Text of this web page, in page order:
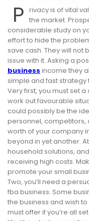
P rivacy is of vital
the market.
considerable study on
effort to hide the
save cash. They will not
issue with it. Asking a
business income they
simple and fast
Very first, you must set
work out favourable
could possibly be the
personnel, competitors,
worth of your company
beyond in yet another.
household solutions,
receiving high costs.
promote your small
Two, you’ll need a
fba business. Some
the business and wish
must offer if you’re all